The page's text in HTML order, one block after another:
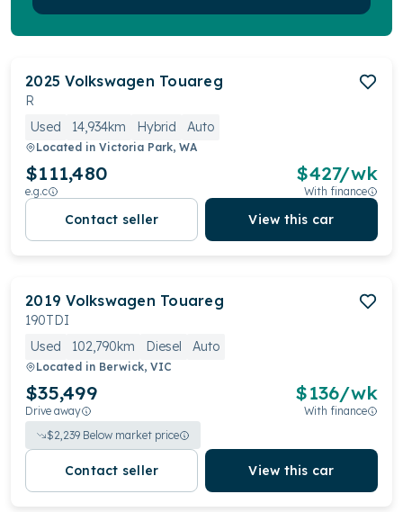
2025 Volkswagen Touareg
R
Used
14,934km Hybrid Auto
Located in Victoria Park, WA
$111,480
e.g.c
$427/wk
With finance
Contact seller View this car
2019 Volkswagen Touareg
190TDI
Used
102,790km Diesel Auto
Located in Berwick, VIC
$35,499
Drive away
$136/wk
With finance
$2,239 Below market price
Contact seller View this car